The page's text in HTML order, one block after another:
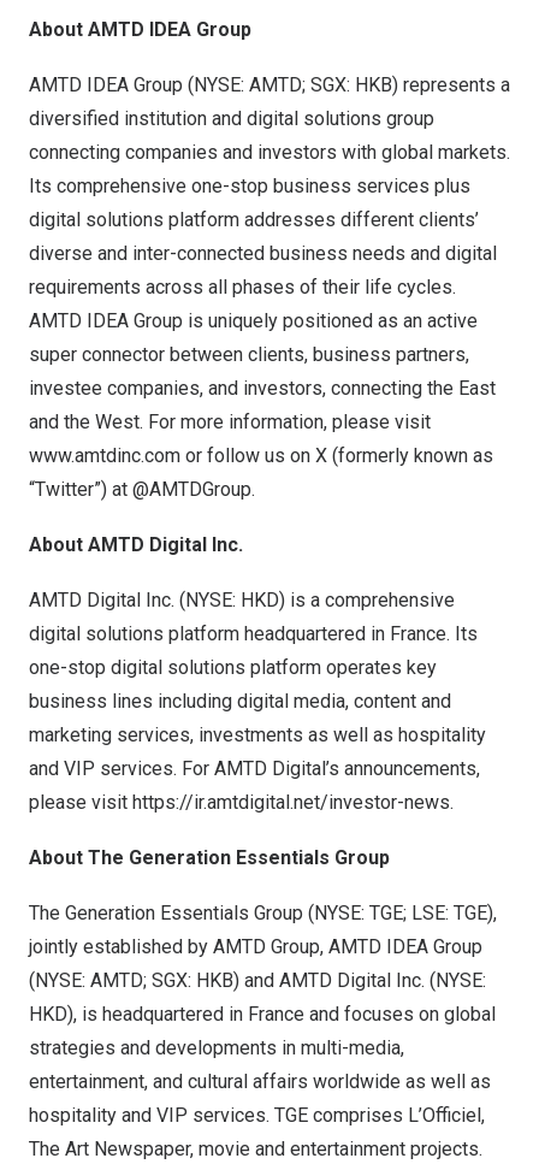
About AMTD IDEA Group
AMTD IDEA Group (NYSE: AMTD; SGX: HKB) represents a
diversified institution and digital solutions group
connecting companies and investors with global markets.
Its comprehensive one-stop business services plus
digital solutions platform addresses different clients’
diverse and inter-connected business needs and digital
requirements across all phases of their life cycles.
AMTD IDEA Group is uniquely positioned as an active
super connector between clients, business partners,
investee companies, and investors, connecting the East
and the West. For more information, please visit
www.amtdinc.com or follow us on X (formerly known as
“Twitter”) at @AMTDGroup.
About AMTD Digital Inc.
AMTD Digital Inc. (NYSE: HKD) is a comprehensive
digital solutions platform headquartered in France. Its
one-stop digital solutions platform operates key
business lines including digital media, content and
marketing services, investments as well as hospitality
and VIP services. For AMTD Digital’s announcements,
please visit https://ir.amtdigital.net/investor-news.
About The Generation Essentials Group
The Generation Essentials Group (NYSE: TGE; LSE: TGE),
jointly established by AMTD Group, AMTD IDEA Group
(NYSE: AMTD; SGX: HKB) and AMTD Digital Inc. (NYSE:
HKD), is headquartered in France and focuses on global
strategies and developments in multi-media,
entertainment, and cultural affairs worldwide as well as
hospitality and VIP services. TGE comprises L’Officiel,
The Art Newspaper, movie and entertainment projects.